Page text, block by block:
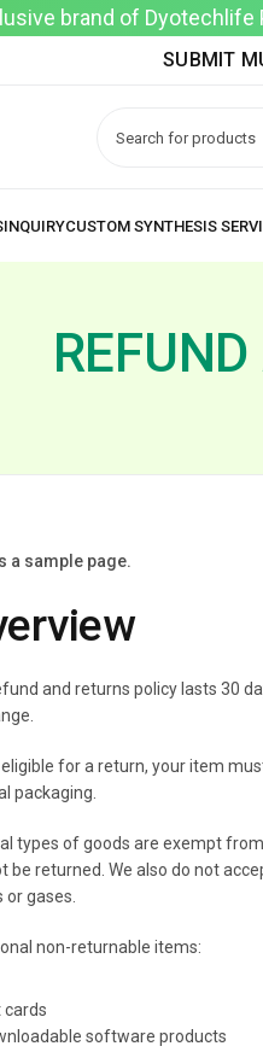
brand of
SUBMIT
a sample page.
and returns policy lasts 30
for a return, your item
packaging.
types of goods are exempt
be returned. We also do not
or gases.
non-returnable items:
cards
software products